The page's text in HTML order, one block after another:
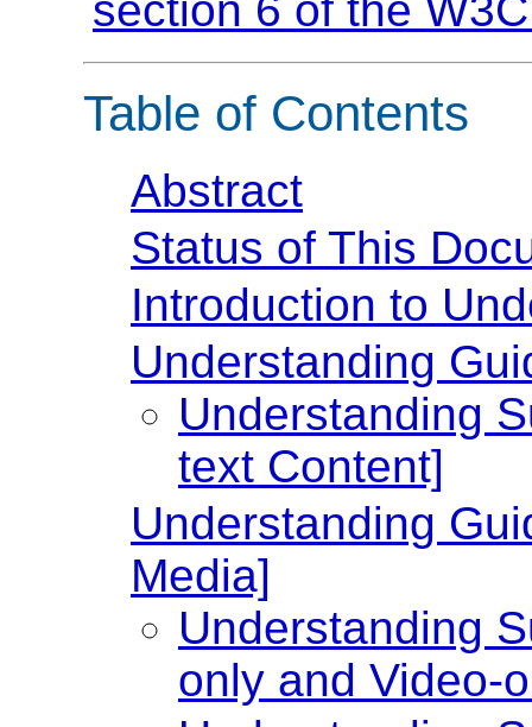
Table of Contents
Abstract
Status of This
Introduction to
Understanding
Understanding
text Content]
Understanding
Media]
Understanding
only and Video-